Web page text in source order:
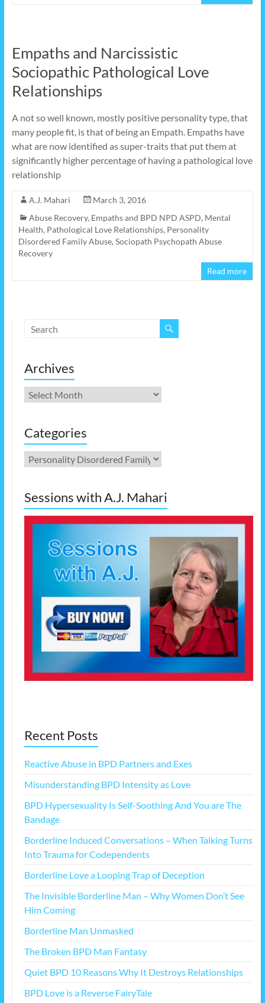
Empaths and Narcissistic
Sociopathic Pathological Love
Relationships
A not so well known, mostly positive personality type, that
many people fit, is that of being an Empath. Empaths have
what are now identified as super-traits that put them at
significantly higher percentage of having a pathological love
relationship
A.J. Mahari
March 3, 2016
Abuse Recovery, Empaths and BPD NPD ASPD, Mental
Health, Pathological Love Relationships, Personality
Disordered Family Abuse, Sociopath Psychopath Abuse
Recovery
Read more
Archives
Archives
Categories
Categories
Sessions with A.J. Mahari
Recent Posts
Reactive Abuse in BPD Partners and Exes
Misunderstanding BPD Intensity as Love
BPD Hypersexuality Is Self-Soothing And You are The
Bandage
Borderline Induced Conversations – When Talking Turns
Into Trauma for Codependents
Borderline Love a Looping Trap of Deception
The Invisible Borderline Man – Why Women Don’t See
Him Coming
Borderline Man Unmasked
The Broken BPD Man Fantasy
Quiet BPD 10 Reasons Why It Destroys Relationships
BPD Love is a Reverse FairyTale